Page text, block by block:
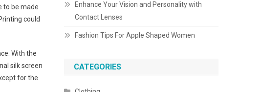
to be made
could
With the
silk screen
for the
Enhance Your Vision and Personality with
Contact Lenses
Fashion Tips For Apple Shaped Women
CATEGORIES